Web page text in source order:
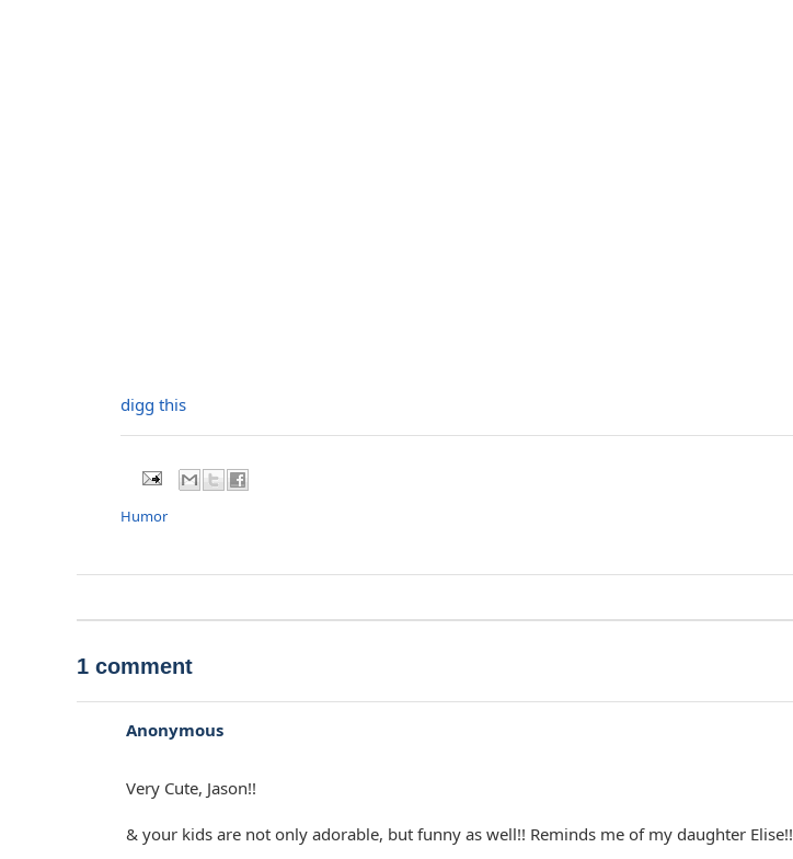
digg this
Humor
1 comment
Anonymous
Very Cute, Jason!!
& your kids are not only adorable, but funny as well!! Reminds me of my daughter Elise!!